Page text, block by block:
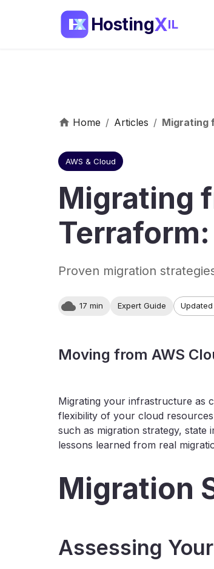
HostingXIL
Home / Articles / Migrating
AWS & Cloud
Migrating
Proven migration
17 min Expert Guide
Moving from AWS
Migrating your infrastructure as
flexibility of your cloud
such as migration strategy, state
lessons learned from real
Migration
Assessing